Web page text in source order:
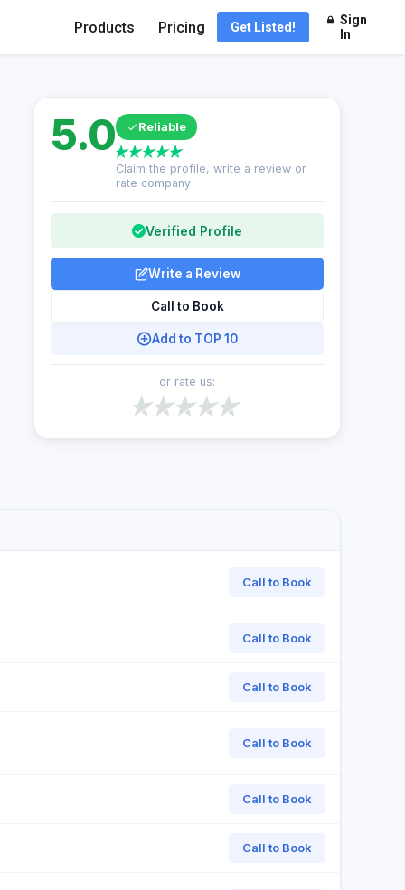
Products Pricing Get Listed!
Sign
In
5.0 Reliable
Claim the profile, write a review or
rate company
Verified Profile
Write a Review
Call to Book
Add to TOP 10
or rate us:
Call to Book
Call to Book
Call to Book
Call to Book
Call to Book
Call to Book